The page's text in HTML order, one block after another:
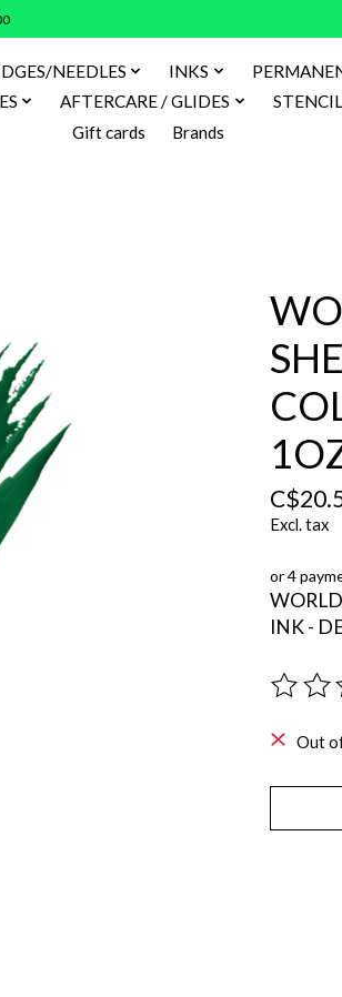
NEEDLES INKS
AFTERCARE / GLIDES
Gift cards
Brands
Excl. tax
or 4
INK -
The
Out